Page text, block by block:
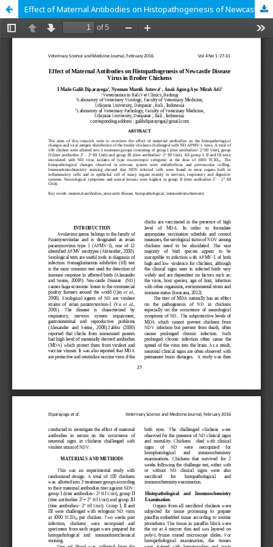
Effect of Maternal Antibodies on Histopathogenesis of Newcastle Disease Virus in Broiler Chickens